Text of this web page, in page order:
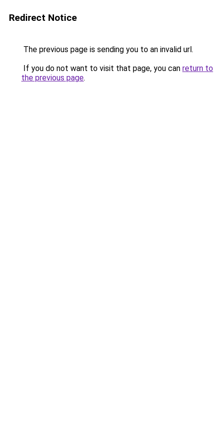
Redirect Notice
The previous page is sending you to an invalid url.
If you do not want to visit that page, you can return to
the previous page.